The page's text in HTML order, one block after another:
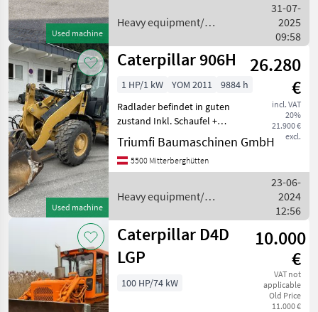
Used machine
EU Stufe IIIB 4-Gang-
Lastschalt
Heavy equipment/
Caterpillar
31-07-
2025
09:58
Used machine
Caterpillar 906H
26.280
€
incl. VAT
20%
21.900 €
excl.
1 HP/1 kW YOM 2011
9884 h
Radlader befindet in guten
zustand Inkl. Schaufel +
Palettengabel Heavy
equipment/ construction
machines Wheel loaders
Triumfi Baumaschinen GmbH
5500 Mitterberghütten
Heavy equipment/
Caterpillar
23-06-
2024
12:56
Caterpillar D4D
LGP
10.000
€
VAT not
applicable
Old Price
11.000 €
100 HP/74 kW